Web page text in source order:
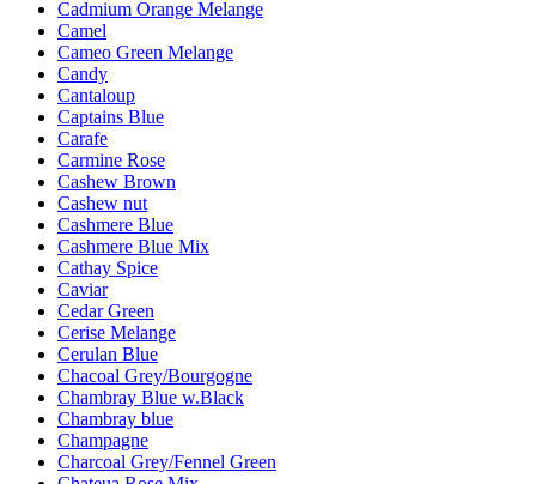
Cadmium Orange Melange
Camel
Cameo Green Melange
Candy
Cantaloup
Captains Blue
Carafe
Carmine Rose
Cashew Brown
Cashew nut
Cashmere Blue
Cashmere Blue Mix
Cathay Spice
Caviar
Cedar Green
Cerise Melange
Cerulan Blue
Chacoal Grey/Bourgogne
Chambray Blue w.Black
Chambray blue
Champagne
Charcoal Grey/Fennel Green